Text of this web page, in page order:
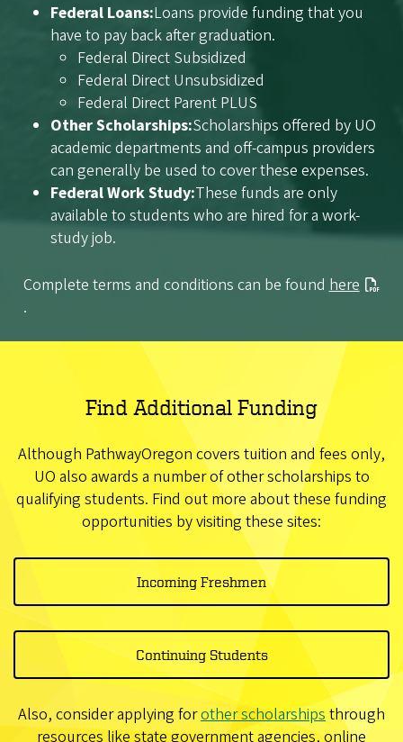
Federal Loans:Loans provide funding that you
have to pay back after graduation.
Federal Direct Subsidized
Federal Direct Unsubsidized
Federal Direct Parent PLUS
Other Scholarships:Scholarships offered by UO
academic departments and off-campus providers
can generally be used to cover these expenses.
Federal Work Study:These funds are only
available to students who are hired for a work-
study job.
Complete terms and conditions can be found here
.
Find Additional Funding
Although PathwayOregon covers tuition and fees only,
UO also awards a number of other scholarships to
qualifying students. Find out more about these funding
opportunities by visiting these sites:
Incoming Freshmen
Continuing Students
Also, consider applying forother scholarshipsthrough
resources like state government agencies, online